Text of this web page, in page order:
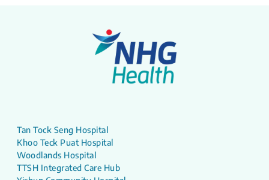
Tan Tock Seng Hospital
Khoo Teck Puat Hospital
Woodlands Hospital
TTSH Integrated Care Hub